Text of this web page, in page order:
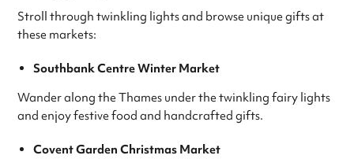
Stroll through twinkling lights and browse unique gifts at
these markets:
Southbank Centre Winter Market
Wander along the Thames under the twinkling fairy lights
and enjoy festive food and handcrafted gifts.
Covent Garden Christmas Market